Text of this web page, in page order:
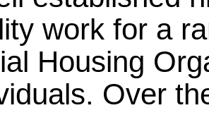
work for a
Housing
Over